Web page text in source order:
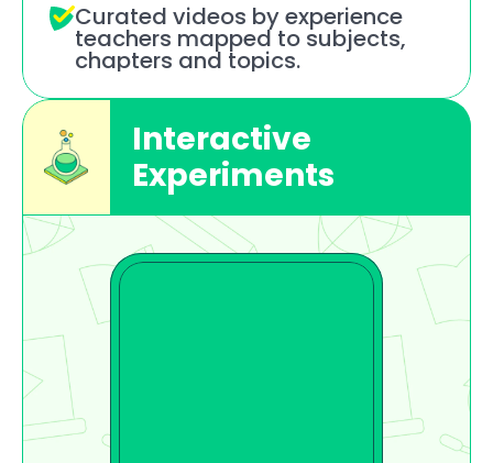
Curated videos by experience
teachers mapped to subjects,
chapters and topics.
Interactive
Experiments